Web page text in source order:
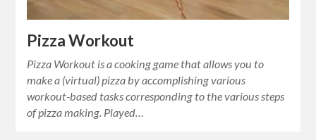
Pizza Workout
Pizza Workout is a cooking game that allows you to
make a (virtual) pizza by accomplishing various
workout-based tasks corresponding to the various steps
of pizza making. Played…